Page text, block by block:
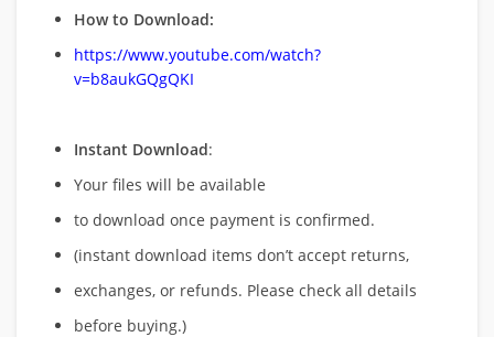
How to Download:
https://www.youtube.com/watch?
v=b8aukGQgQKI
Instant Download:
Your files will be available
to download once payment is confirmed.
(instant download items don’t accept returns,
exchanges, or refunds. Please check all details
before buying.)